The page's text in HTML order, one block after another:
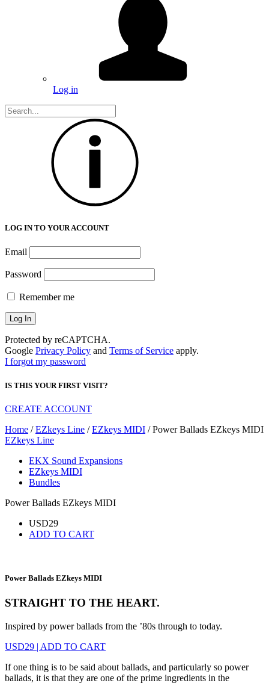
Log in
LOG IN TO YOUR ACCOUNT
Email
Password
Remember me
Protected by reCAPTCHA.
Google Privacy Policy and Terms of Service apply.
I forgot my password
IS THIS YOUR FIRST VISIT?
CREATE ACCOUNT
Home /EZkeys Line /EZkeys MIDI / Power Ballads EZkeys MIDI
EZkeys Line
EKX Sound Expansions
EZkeys MIDI
Bundles
Power Ballads EZkeys MIDI
USD29
ADD TO CART
Power Ballads EZkeys MIDI
STRAIGHT TO THE HEART.
Inspired by power ballads from the ’80s through to today.
USD29 | ADD TO CART
If one thing is to be said about ballads, and particularly so power
ballads, it is that they are one of the prime ingredients in the